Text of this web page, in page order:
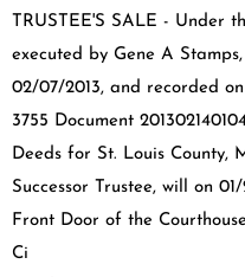
TRUSTEE'S SALE - Under
executed by Gene A
02/07/2013, and recorded
3755 Document
Deeds for St. Louis County,
Successor Trustee, will on
Front Door of the
Ci